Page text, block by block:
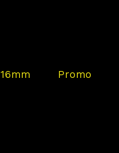
16mm Promo